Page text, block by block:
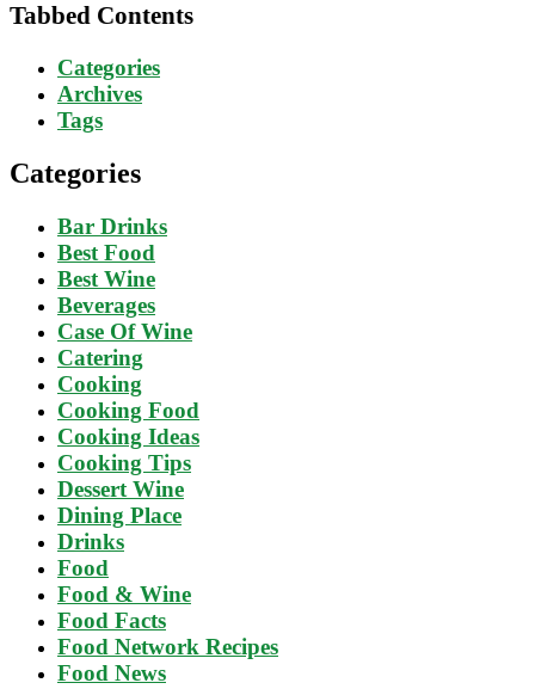
Tabbed Contents
Categories
Archives
Tags
Categories
Bar Drinks
Best Food
Best Wine
Beverages
Case Of Wine
Catering
Cooking
Cooking Food
Cooking Ideas
Cooking Tips
Dessert Wine
Dining Place
Drinks
Food
Food & Wine
Food Facts
Food Network Recipes
Food News